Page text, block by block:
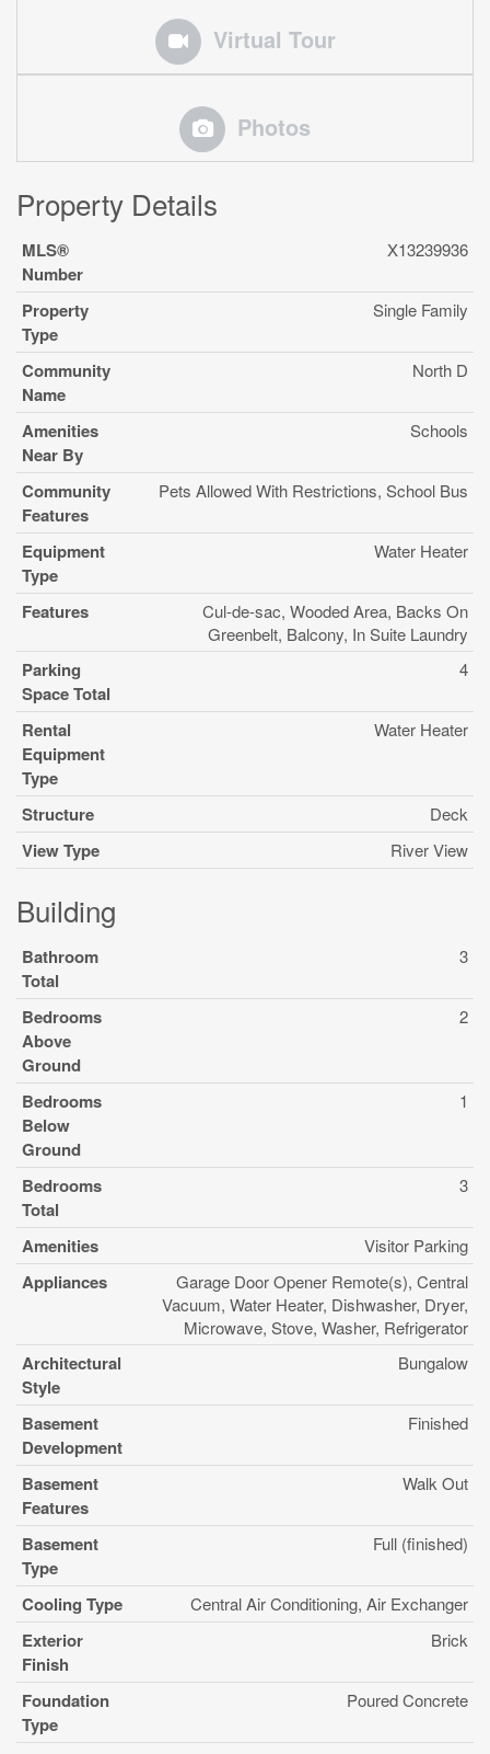
Virtual Tour
Photos
Property Details
MLS®
Number
X13239936
Property
Type
Single Family
Community
Name
North D
Amenities
Near By
Schools
Community
Features
Pets Allowed With Restrictions, School Bus
Equipment
Type
Water Heater
Features
Cul-de-sac, Wooded Area, Backs On
Greenbelt, Balcony, In Suite Laundry
Parking
Space Total
4
Rental
Equipment
Type
Water Heater
Structure Deck
View Type River View
Building
Bathroom
Total
3
Bedrooms
Above
Ground
2
Bedrooms
Below
Ground
1
Bedrooms
Total
3
Amenities Visitor Parking
Appliances
Garage Door Opener Remote(s), Central
Vacuum, Water Heater, Dishwasher, Dryer,
Microwave, Stove, Washer, Refrigerator
Architectural
Style
Bungalow
Basement
Development
Finished
Basement
Features
Walk Out
Basement
Type
Full (finished)
Cooling Type Central Air Conditioning, Air Exchanger
Exterior
Finish
Brick
Foundation
Type
Poured Concrete